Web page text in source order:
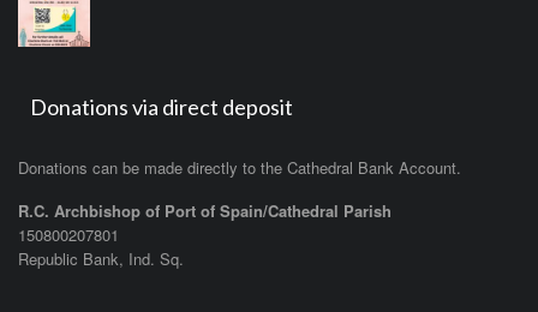
Donations via direct deposit
Donations can be made directly to the Cathedral Bank Account.
R.C. Archbishop of Port of Spain/Cathedral Parish
150800207801
Republic Bank, Ind. Sq.